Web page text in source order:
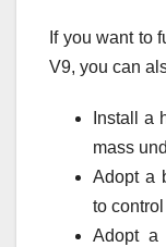
If you want to
V9, you can
Install a
mass
Adopt a
to
Adopt a